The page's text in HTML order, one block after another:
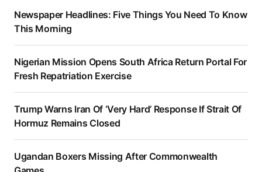
Newspaper Headlines: Five Things You Need To Know
This Morning
Nigerian Mission Opens South Africa Return Portal For
Fresh Repatriation Exercise
Trump Warns Iran Of ‘Very Hard’ Response If Strait Of
Hormuz Remains Closed
Ugandan Boxers Missing After Commonwealth